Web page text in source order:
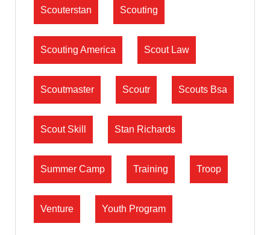
Scouterstan Scouting
Scouting America Scout Law
Scoutmaster Scoutr Scouts Bsa
Scout Skill Stan Richards
Summer Camp Training Troop
Venture Youth Program